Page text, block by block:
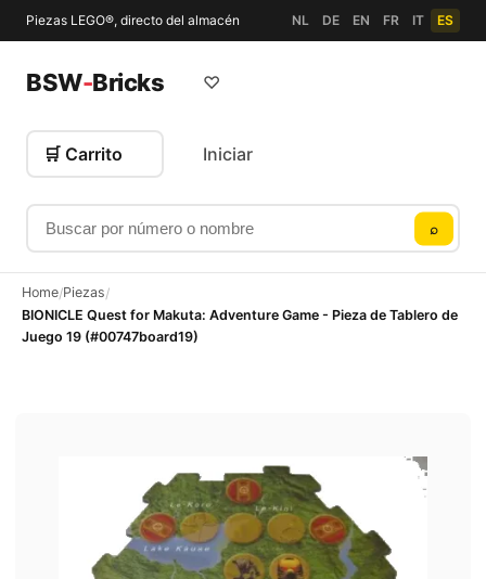
Piezas LEGO®, directo del almacén NL DE EN FR IT ES
BSW-Bricks
Buscar por número o nombre
⌕
♡
🛒 Carrito Iniciar
Home/Piezas/
BIONICLE Quest for Makuta: Adventure Game - Pieza de Tablero de
Juego 19 (#00747board19)